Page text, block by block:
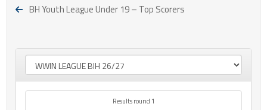
BH Youth League Under 19 – Top Scorers
Results round 1